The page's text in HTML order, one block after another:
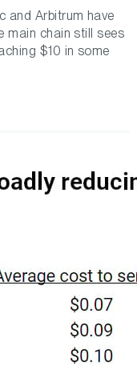
and Arbitrum have
main chain still sees
$10 in some